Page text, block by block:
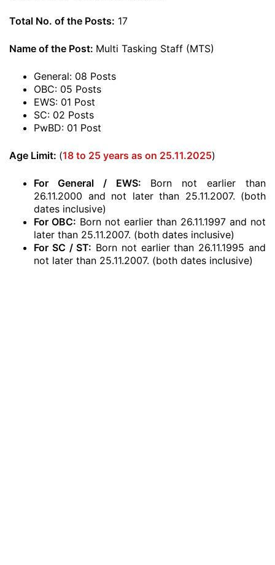
Total No. of the Posts: 17
Name of the Post: Multi Tasking Staff (MTS)
General: 08 Posts
OBC: 05 Posts
EWS: 01 Post
SC: 02 Posts
PwBD: 01 Post
Age Limit: (18 to 25 years as on 25.11.2025)
For General / EWS: Born not earlier than
26.11.2000 and not later than 25.11.2007. (both
dates inclusive)
For OBC: Born not earlier than 26.11.1997 and not
later than 25.11.2007. (both dates inclusive)
For SC / ST: Born not earlier than 26.11.1995 and
not later than 25.11.2007. (both dates inclusive)